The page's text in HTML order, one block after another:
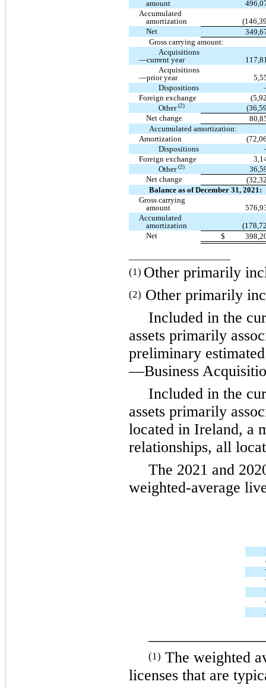
amount
Accumulated
amortization
Net
Gross carrying amount:
Acquisitions
—current year
Acquisitions
—prior year
Dispositions
Foreign exchange
Other(2)
Net change
Accumulated amortization:
Amortization
Dispositions
Foreign exchange
Other(2)
Net change
Balance as of December 31, 2021:
Gross carrying
amount
Accumulated
amortization
Net
$
(1) Other primarily
(2) Other primarily
Included in the
assets primarily
preliminary
—Business
Included in the
assets primarily
located in Ireland, a
relationships, all
The 2021 and
weighted-average
(1) The weighted
licenses that are